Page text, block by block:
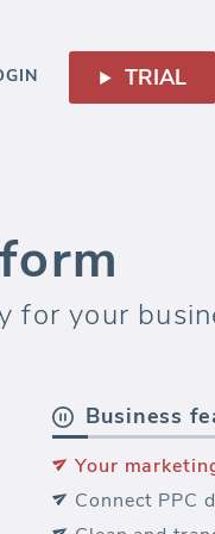
TRIAL
for your
Business
Your
Connect PPC